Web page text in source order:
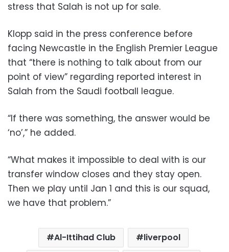
stress that Salah is not up for sale.
Klopp said in the press conference before
facing Newcastle in the English Premier League
that “there is nothing to talk about from our
point of view” regarding reported interest in
Salah from the Saudi football league.
“If there was something, the answer would be
‘no’,” he added.
“What makes it impossible to deal with is our
transfer window closes and they stay open.
Then we play until Jan 1 and this is our squad,
we have that problem.”
Al-Ittihad Club
liverpool